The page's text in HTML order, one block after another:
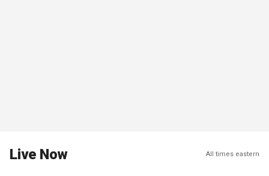
Live Now All times eastern